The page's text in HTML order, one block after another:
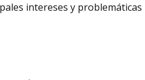
intereses y